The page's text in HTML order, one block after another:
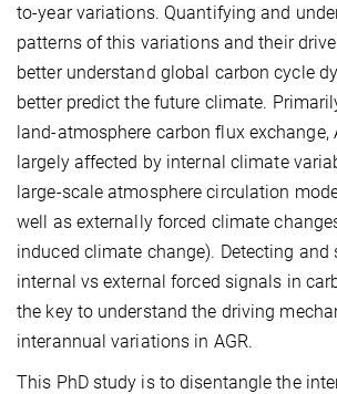
to-year variations. Quantifying and
patterns of this variations and their
better understand global carbon cycle
better predict the future climate.
land-atmosphere carbon flux exchange,
largely affected by internal climate
large-scale atmosphere circulation
well as externally forced climate
induced climate change). Detecting and
internal vs external forced signals in
the key to understand the driving
interannual variations in AGR.
This PhD study is to disentangle the